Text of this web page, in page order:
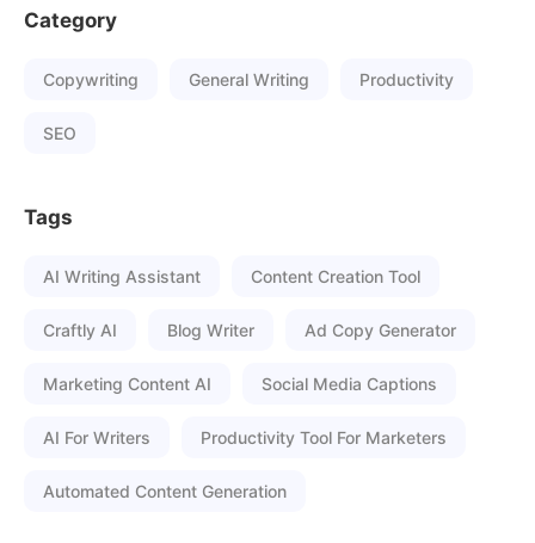
Category
Copywriting General Writing Productivity
SEO
Tags
AI Writing Assistant Content Creation Tool
Craftly AI Blog Writer Ad Copy Generator
Marketing Content AI Social Media Captions
AI For Writers Productivity Tool For Marketers
Automated Content Generation